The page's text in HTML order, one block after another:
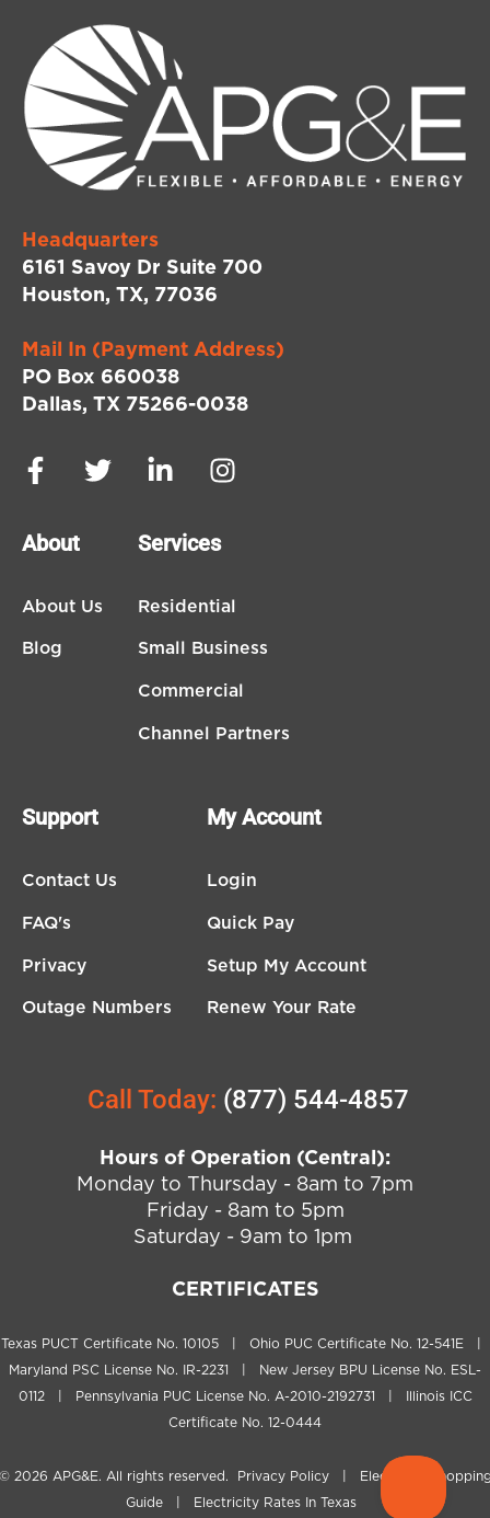
Headquarters
6161 Savoy Dr Suite 700
Houston, TX, 77036
Mail In (Payment Address)
PO Box 660038
Dallas, TX 75266-0038
About
About Us
Blog
Services
Residential
Small Business
Commercial
Channel Partners
Support
Contact Us
FAQ's
Privacy
Outage Numbers
My Account
Login
Quick Pay
Setup My Account
Renew Your Rate
Call Today: (877) 544-4857
Hours of Operation (Central):
Monday to Thursday - 8am to 7pm
Friday - 8am to 5pm
Saturday - 9am to 1pm
CERTIFICATES
Texas PUCT Certificate No. 10105 | Ohio PUC Certificate No. 12-541E |
Maryland PSC License No. IR-2231 | New Jersey BPU License No. ESL-
0112 | Pennsylvania PUC License No. A-2010-2192731 | Illinois ICC
Certificate No. 12-0444
2026 APG&E. All rights reserved. Privacy Policy
Electricity
Guide| Electricity Rates In Texas